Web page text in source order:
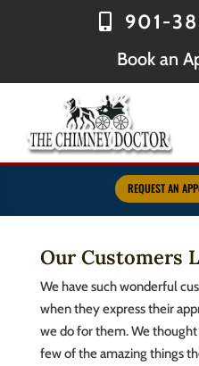
901-
Book an
REQUEST AN
Our Customers
We have such wonderful
when they express their
we do for them. We
few of the amazing things